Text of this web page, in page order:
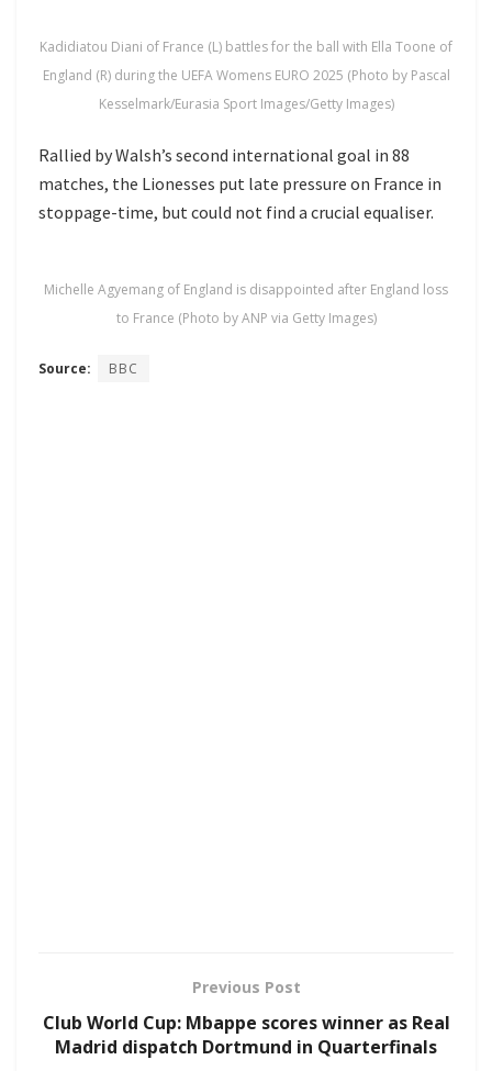
Kadidiatou Diani of France (L) battles for the ball with Ella Toone of
England (R) during the UEFA Womens EURO 2025 (Photo by Pascal
Kesselmark/Eurasia Sport Images/Getty Images)
Rallied by Walsh’s second international goal in 88
matches, the Lionesses put late pressure on France in
stoppage-time, but could not find a crucial equaliser.
Michelle Agyemang of England is disappointed after England loss
to France (Photo by ANP via Getty Images)
Source: BBC
Previous Post
Club World Cup: Mbappe scores winner as Real
Madrid dispatch Dortmund in Quarterfinals